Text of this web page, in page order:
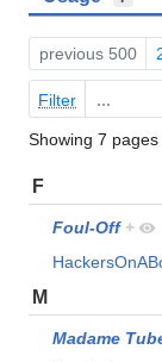
previous 500
Filter
Showing 7
F
Foul-Off +
M
Madame